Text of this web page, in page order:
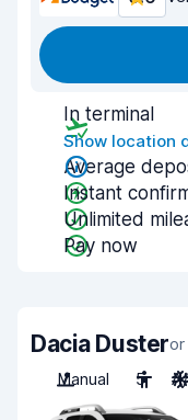
In terminal
Show location
Average
Instant
Unlimited
Pay now
Dacia Dusteror
Manual
5